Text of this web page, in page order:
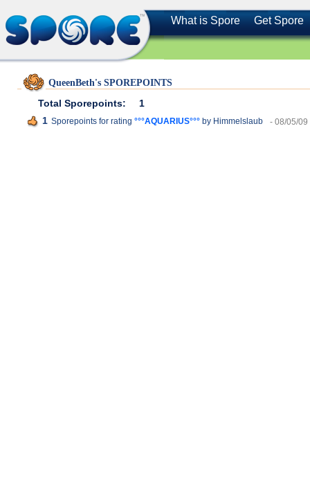
What is Spore Get Spore
QueenBeth's SPOREPOINTS
Total Sporepoints:
1
1 Sporepoints for rating °°°AQUARIUS°°° by Himmelslaub - 08/05/09